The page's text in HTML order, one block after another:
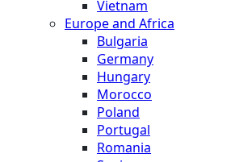
Vietnam
Europe and Africa
Bulgaria
Germany
Hungary
Morocco
Poland
Portugal
Romania